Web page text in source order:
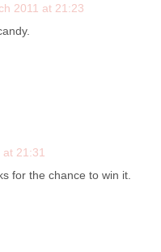
2011 at 21:23
21:31
for the chance to win it.